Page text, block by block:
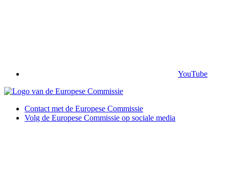
YouTube
Contact met de Europese Commissie
Volg de Europese Commissie op sociale media